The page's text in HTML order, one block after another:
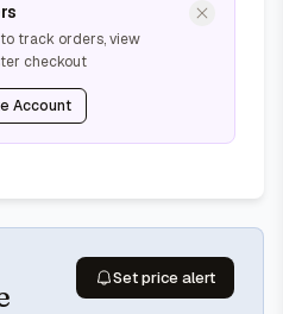
track orders, view
checkout
Account
Set price alert